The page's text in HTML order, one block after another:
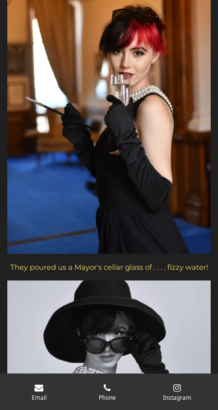
They poured us a Mayor's cellar glass of . . . . fizzy water!
Email Phone Instagram